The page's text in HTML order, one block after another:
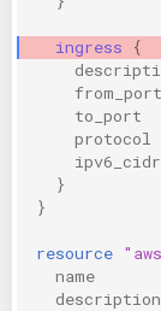
ingress
{
from_port
to_port
protocol
}
}
resource
name
description